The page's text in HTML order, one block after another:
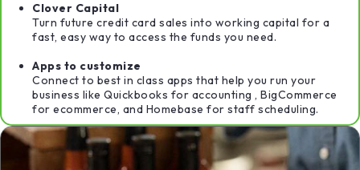
Clover Capital
Turn future credit card sales into working capital for a
fast, easy way to access the funds you need.
Apps to customize
Connect to best in class apps that help you run your
business like Quickbooks for accounting , BigCommerce
for ecommerce, and Homebase for staff scheduling.